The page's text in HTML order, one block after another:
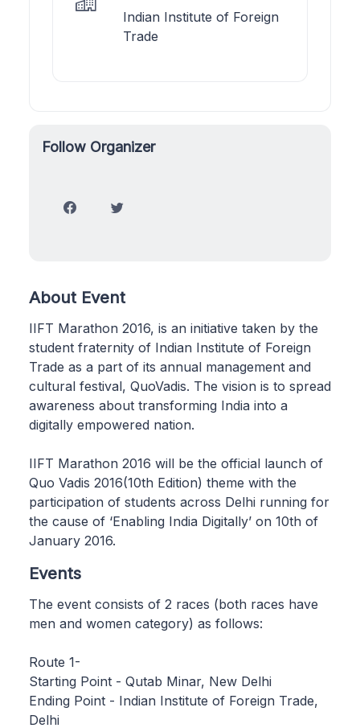
Indian Institute of Foreign
Trade
Follow Organizer
About Event
IIFT Marathon 2016, is an initiative taken by the
student fraternity of Indian Institute of Foreign
Trade as a part of its annual management and
cultural festival, QuoVadis. The vision is to spread
awareness about transforming India into a
digitally empowered nation.
IIFT Marathon 2016 will be the official launch of
Quo Vadis 2016(10th Edition) theme with the
participation of students across Delhi running for
the cause of ‘Enabling India Digitally’ on 10th of
January 2016.
Events
The event consists of 2 races (both races have
men and women category) as follows:
Route 1-
Starting Point - Qutab Minar, New Delhi
Ending Point - Indian Institute of Foreign Trade,
Delhi